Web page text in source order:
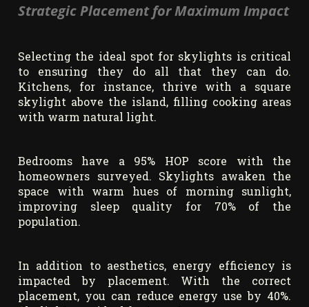
Strategic Placement for Maximum Impact
Selecting the ideal spot for skylights is critical
to ensuring they do all that they can do.
Kitchens, for instance, thrive with a square
skylight above the island, filling cooking areas
with warm natural light.
Bedrooms have a 95% HOP score with the
homeowners surveyed. Skylights awaken the
space with warm hues of morning sunlight,
improving sleep quality for 70% of the
population.
In addition to aesthetics, energy efficiency is
impacted by placement. With the correct
placement, you can reduce energy use by 40%.